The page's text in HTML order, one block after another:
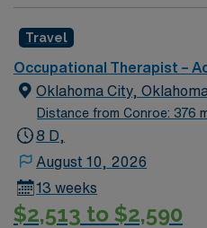
Travel
Occupational Therapist –
Oklahoma City,
Distance from Conroe: 376
8 D,
August 10, 2026
13 weeks
$2,513 to $2,590